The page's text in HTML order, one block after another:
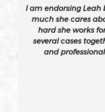
Burglary Of A Safe Or
California Gun Crime
I am endorsing Leah
much she cares
hard she works
several cases
and